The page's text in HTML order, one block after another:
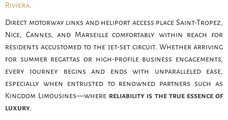
Riviera.
Direct motorway links and heliport access place Saint-Tropez,
Nice, Cannes, and Marseille comfortably within reach for
residents accustomed to the jet-set circuit. Whether arriving
for summer regattas or high-profile business engagements,
every journey begins and ends with unparalleled ease,
especially when entrusted to renowned partners such as
Kingdom Limousines—where reliability is the true essence of
luxury.